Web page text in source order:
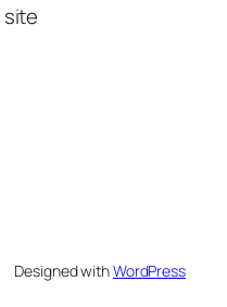
Designed withWordPress